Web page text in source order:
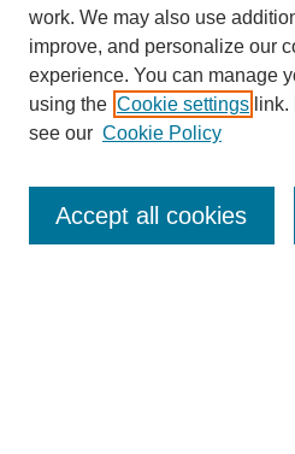
Enter search terms:
work. We may also use
improve, and personalize our
experience. You can manage
using the Cookie settings
see our Cookie Policy
Accept all cookies